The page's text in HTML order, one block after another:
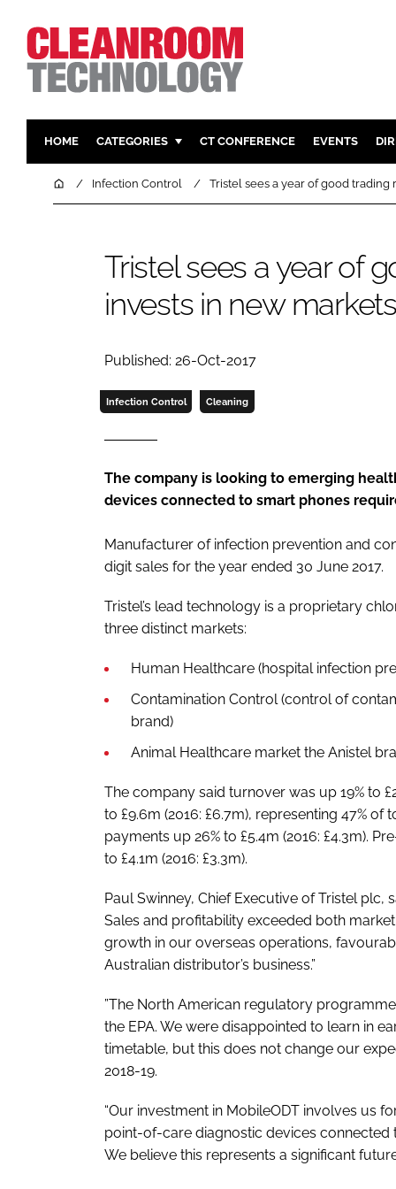
HOME CATEGORIES
PHARMACEUTICAL
FINANCE
COMPANY NEWS
DESIGN &
HVAC
CT CONFERENCE EVENTS
HomeInfection Control Tristel sees a year of good
Tristel sees a year of
invests in new markets
Published: 26-Oct-2017
Infection Control Cleaning
The company is looking to emerging
devices connected to smart phones
Manufacturer of infection prevention and
digit sales for the year ended 30 June 2017.
Tristel’s lead technology is a proprietary
three distinct markets:
Human Healthcare (hospital infection
Contamination Control (control of
brand)
Animal Healthcare market the Anistel
The company said turnover was up 19% to
to £9.6m (2016: £6.7m), representing 47% of
payments up 26% to £5.4m (2016: £4.3m).
to £4.1m (2016: £3.3m).
Paul Swinney, Chief Executive of Tristel plc,
Sales and profitability exceeded both
growth in our overseas operations,
Australian distributor’s business.”
”The North American regulatory
the EPA. We were disappointed to learn in
timetable, but this does not change our
2018-19.
“Our investment in MobileODT involves us
point-of-care diagnostic devices connected
We believe this represents a significant